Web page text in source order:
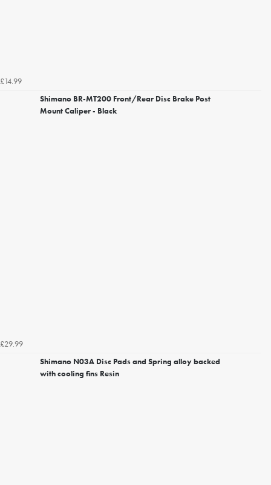
£14.99
Shimano BR-MT200 Front/Rear Disc Brake Post
Mount Caliper - Black
£29.99
Shimano N03A Disc Pads and Spring alloy backed
with cooling fins Resin